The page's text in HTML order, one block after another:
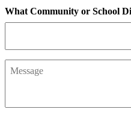
In
What Community or School
Message